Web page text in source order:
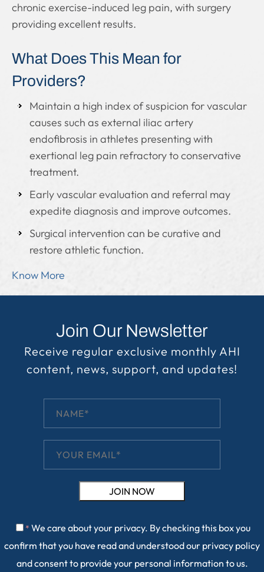
chronic exercise-induced leg pain, with surgery
providing excellent results.
What Does This Mean for
Providers?
Maintain a high index of suspicion for vascular
causes such as external iliac artery
endofibrosis in athletes presenting with
exertional leg pain refractory to conservative
treatment.
Early vascular evaluation and referral may
expedite diagnosis and improve outcomes.
Surgical intervention can be curative and
restore athletic function.
Know More
Join Our Newsletter
Receive regular exclusive monthly AHI
content, news, support, and updates!
* We care about your privacy. By checking this box you
confirm that you have read and understood our privacy policy
and consent to provide your personal information to us.